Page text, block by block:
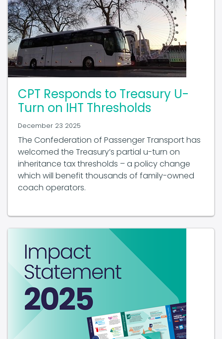
Turn on IHT Thresholds
The Confederation of Passenger Transport has
welcomed the Treasury’s partial u-turn on
inheritance tax thresholds – a policy change
which will benefit thousands of family-owned
coach operators.